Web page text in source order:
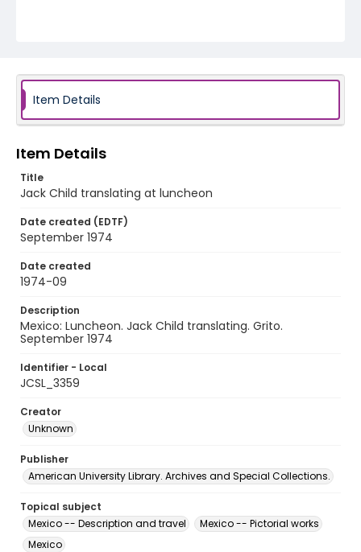
Item Details
Item Details
Title
Jack Child translating at luncheon
Date created (EDTF)
September 1974
Date created
1974-09
Description
Mexico: Luncheon. Jack Child translating. Grito.
September 1974
Identifier - Local
JCSL_3359
Creator
Unknown
Publisher
American University Library. Archives and Special Collections.
Topical subject
Mexico -- Description and travel
Mexico -- Pictorial works
Mexico